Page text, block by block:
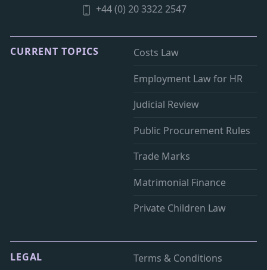
+44 (0) 20 3322 2547
CURRENT TOPICS
Costs Law
Employment Law for HR
Judicial Review
Public Procurement Rules
Trade Marks
Matrimonial Finance
Private Children Law
LEGAL
Terms & Conditions